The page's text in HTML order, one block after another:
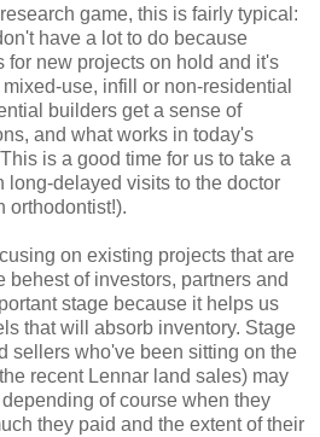
game, this is fairly typical:
have a lot to do because
for new projects on hold and it's
use, infill or non-residential
builders get a sense of
and what works in today's
is a good time for us to take a
long-delayed visits to the doctor
orthodontist!).
on existing projects that are
behest of investors, partners and
stage because it helps us
that will absorb inventory. Stage
sellers who've been sitting on the
recent Lennar land sales) may
of course when they
they paid and the extent of their